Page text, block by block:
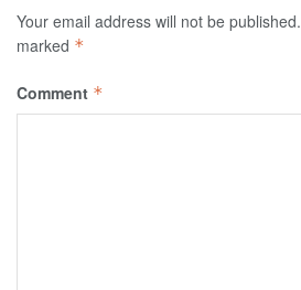
Your email address will not be published.
marked *
Comment *